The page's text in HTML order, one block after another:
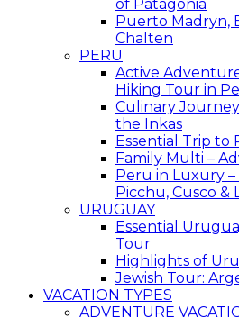
of Patagonia
Puerto Madryn,
Chalten
PERU
Active
Hiking Tour in
Culinary
the Inkas
Essential Trip to
Family Multi –
Peru in Luxury –
Picchu, Cusco &
URUGUAY
Essential
Tour
Highlights of
Jewish Tour:
VACATION TYPES
ADVENTURE